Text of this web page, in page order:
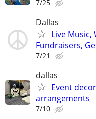
7/25
Dallas
Live Music,
Fundraisers,
7/21
dallas
Event
arrangements
7/10